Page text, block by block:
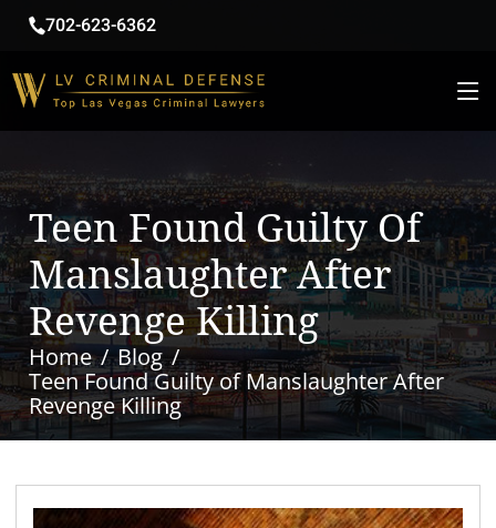
702-623-6362
Teen Found Guilty Of
Manslaughter After
Revenge Killing
Home
Blog
Teen Found Guilty of Manslaughter After
Revenge Killing